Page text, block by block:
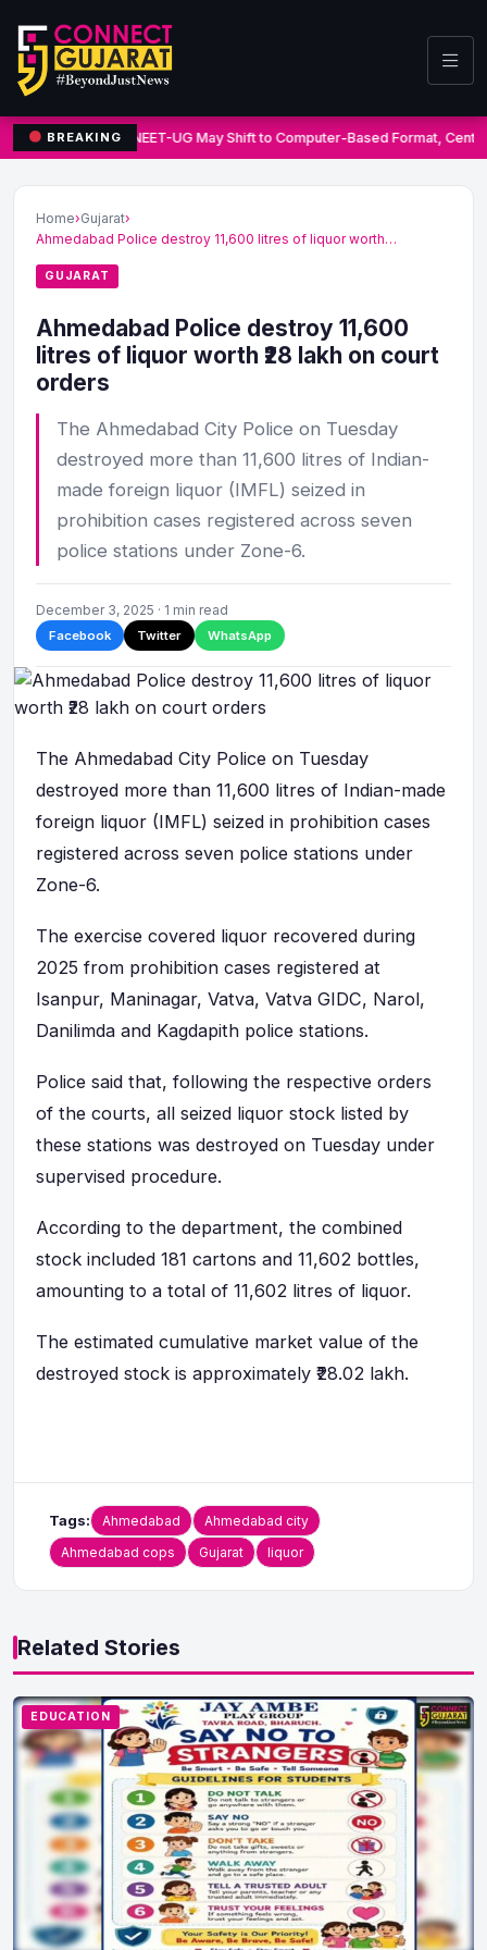
BREAKING NEET-UG May Shift to Computer-Based Format,
Home›Gujarat›
Ahmedabad Police destroy 11,600 litres of liquor worth…
GUJARAT
Ahmedabad Police destroy 11,600
litres of liquor worth ₹28 lakh on court
orders
The Ahmedabad City Police on Tuesday
destroyed more than 11,600 litres of Indian-
made foreign liquor (IMFL) seized in
prohibition cases registered across seven
police stations under Zone-6.
December 3, 2025 · 1 min read
Facebook Twitter WhatsApp
The Ahmedabad City Police on Tuesday
destroyed more than 11,600 litres of Indian-made
foreign liquor (IMFL) seized in prohibition cases
registered across seven police stations under
Zone-6.
The exercise covered liquor recovered during
2025 from prohibition cases registered at
Isanpur, Maninagar, Vatva, Vatva GIDC, Narol,
Danilimda and Kagdapith police stations.
Police said that, following the respective orders
of the courts, all seized liquor stock listed by
these stations was destroyed on Tuesday under
supervised procedure.
According to the department, the combined
stock included 181 cartons and 11,602 bottles,
amounting to a total of 11,602 litres of liquor.
The estimated cumulative market value of the
destroyed stock is approximately ₹28.02 lakh.
Tags: Ahmedabad
Ahmedabad city
Ahmedabad cops
Gujarat liquor
Related Stories
EDUCATION